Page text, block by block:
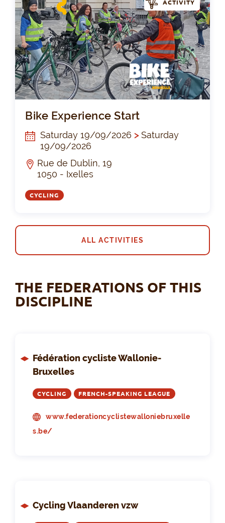
ACTIVITY
Bike Experience Start
Saturday 19/09/2026 >Saturday
19/09/2026
Rue de Dublin, 19
1050 - Ixelles
CYCLING
ALL ACTIVITIES
THE FEDERATIONS OF THIS
DISCIPLINE
Fédération cycliste Wallonie-
Bruxelles
CYCLING FRENCH-SPEAKING LEAGUE
www.federationcyclistewalloniebruxelle
s.be/
Cycling Vlaanderen vzw